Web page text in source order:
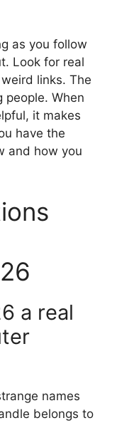
as you follow
Look for real
links. The
When
it makes
have the
and how you
a real
names
belongs to